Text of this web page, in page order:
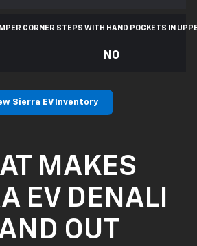
CORNER STEPS WITH HAND POCKETS IN
NO
Sierra EV Inventory
MAKES
EV DENALI
OUT